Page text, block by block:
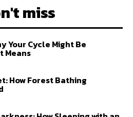
miss
Your Cycle Might Be
Means
How Forest Bathing